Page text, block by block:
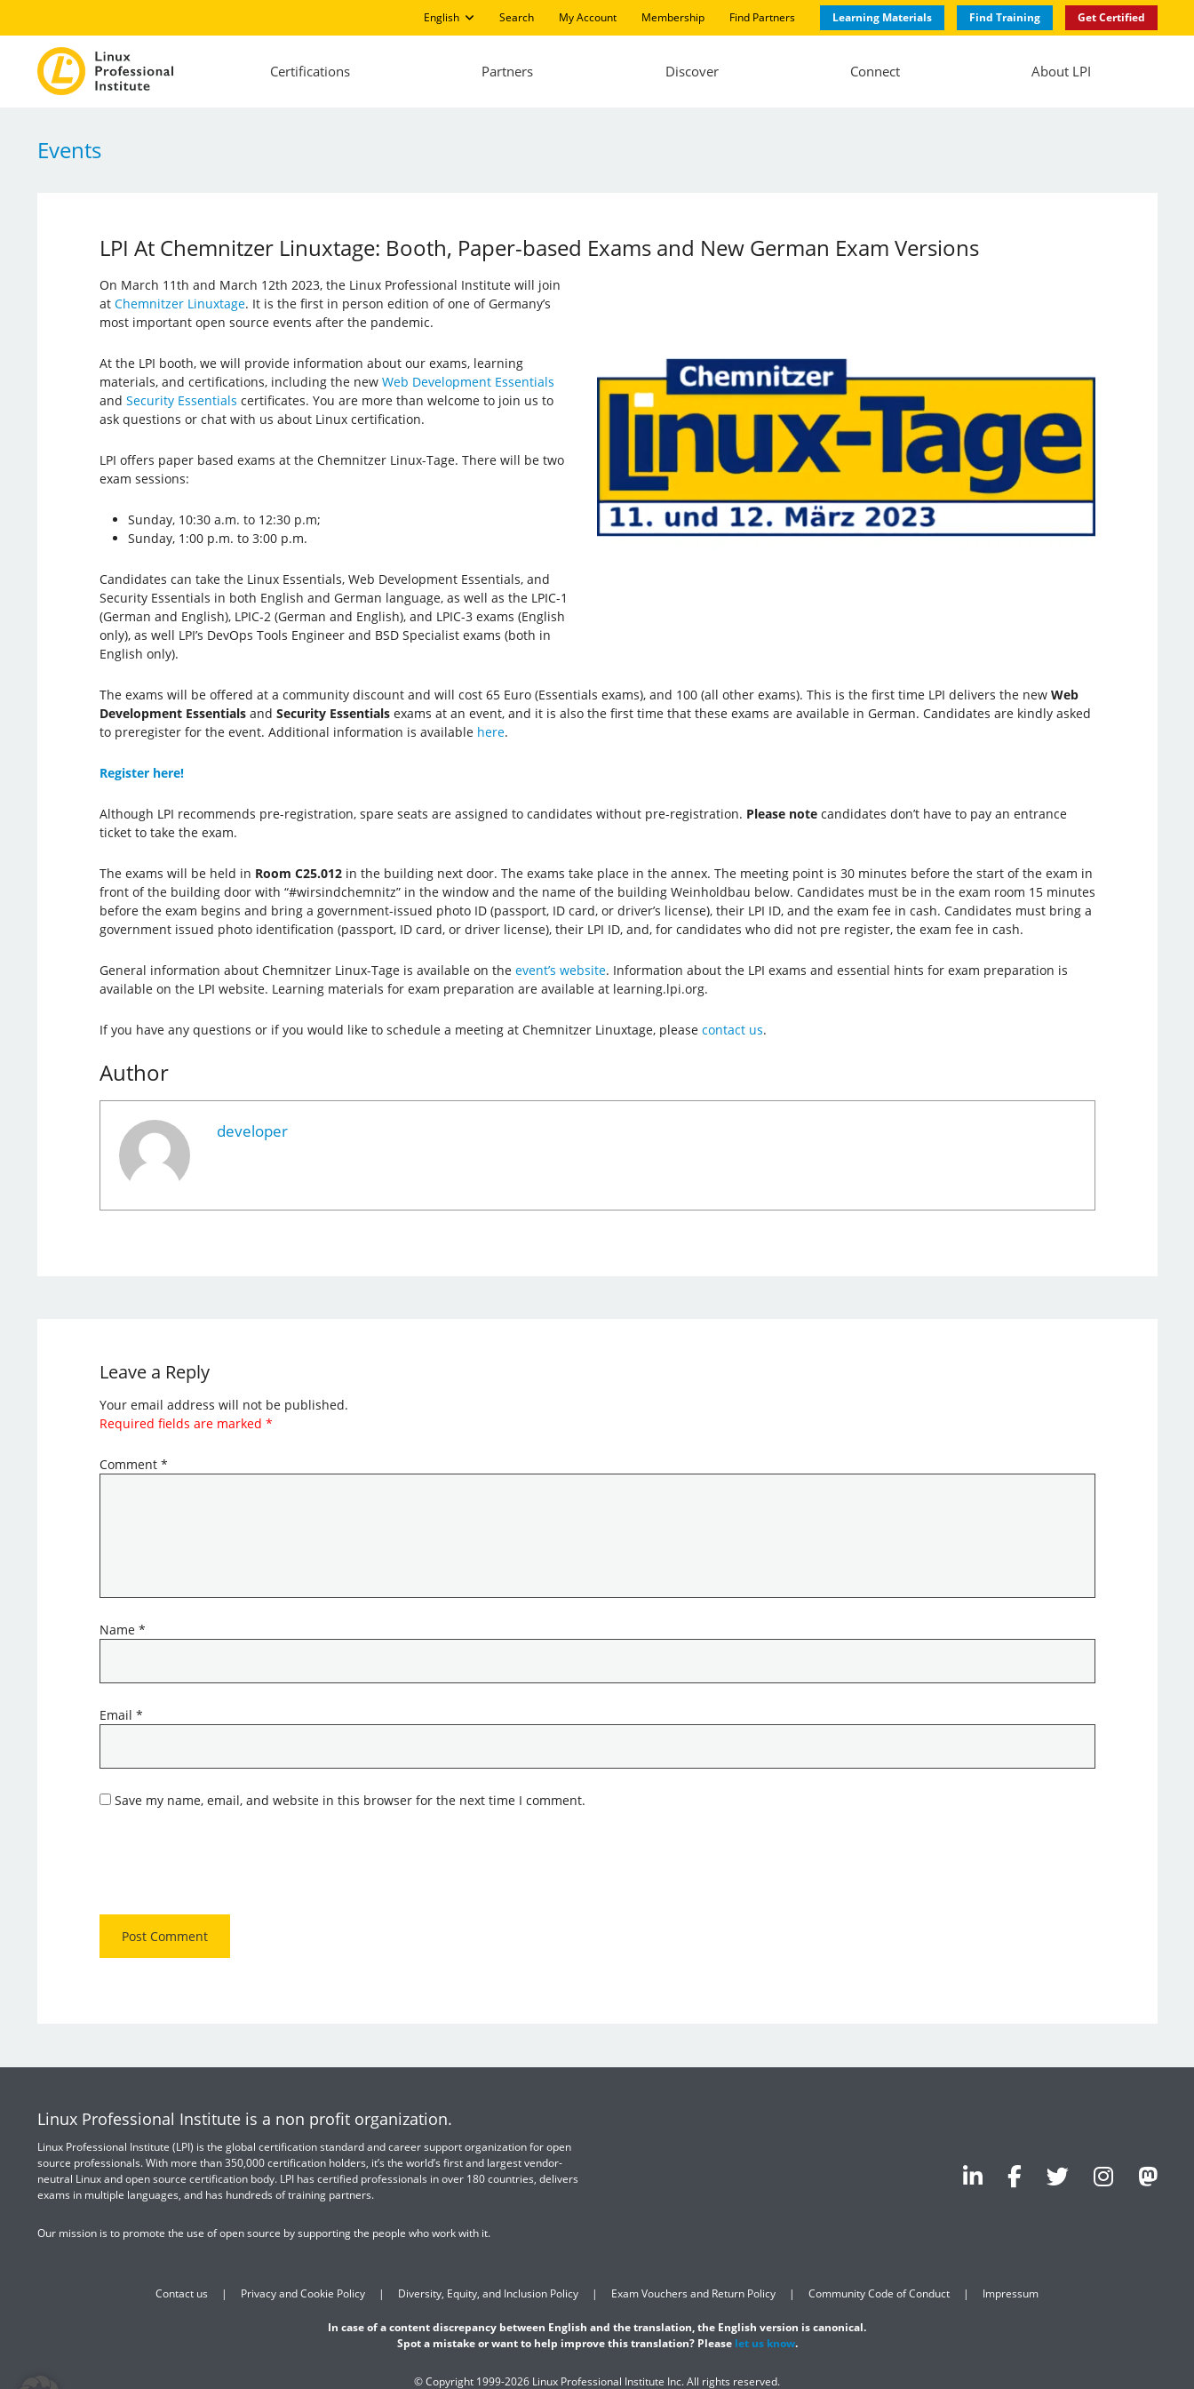
English Search My Account Membership Find Partners Learning Materials Find Training Get Certified
Certifications Partners Discover Connect About LPI
Events
LPI At Chemnitzer Linuxtage: Booth, Paper-based Exams and New German Exam Versions
On March 11th and March 12th 2023, the Linux Professional Institute will join
at Chemnitzer Linuxtage. It is the first in person edition of one of Germany’s
most important open source events after the pandemic.
At the LPI booth, we will provide information about our exams, learning
materials, and certifications, including the new Web Development Essentials
and Security Essentials certificates. You are more than welcome to join us to
ask questions or chat with us about Linux certification.
LPI offers paper based exams at the Chemnitzer Linux-Tage. There will be two
exam sessions:
Sunday, 10:30 a.m. to 12:30 p.m;
Sunday, 1:00 p.m. to 3:00 p.m.
Candidates can take the Linux Essentials, Web Development Essentials, and
Security Essentials in both English and German language, as well as the LPIC-1
(German and English), LPIC-2 (German and English), and LPIC-3 exams (English
only), as well LPI’s DevOps Tools Engineer and BSD Specialist exams (both in
English only).
The exams will be offered at a community discount and will cost 65 Euro (Essentials exams), and 100 (all other exams). This is the first time LPI delivers the new Web
Development Essentialsand Security Essentialsexams at an event, and it is also the first time that these exams are available in German. Candidates are kindly asked
to preregister for the event. Additional information is available here.
Register here!
Although LPI recommends pre-registration, spare seats are assigned to candidates without pre-registration. Please notecandidates don’t have to pay an entrance
ticket to take the exam.
The exams will be held in Room C25.012in the building next door. The exams take place in the annex. The meeting point is 30 minutes before the start of the exam in
front of the building door with “#wirsindchemnitz” in the window and the name of the building Weinholdbau below. Candidates must be in the exam room 15 minutes
before the exam begins and bring a government-issued photo ID (passport, ID card, or driver’s license), their LPI ID, and the exam fee in cash. Candidates must bring a
government issued photo identification (passport, ID card, or driver license), their LPI ID, and, for candidates who did not pre register, the exam fee in cash.
General information about Chemnitzer Linux-Tage is available on the event’s website. Information about the LPI exams and essential hints for exam preparation is
available on the LPI website. Learning materials for exam preparation are available at learning.lpi.org.
If you have any questions or if you would like to schedule a meeting at Chemnitzer Linuxtage, please contact us.
Author
developer
Leave a Reply
Your email address will not be published.
Required fields are marked *
Comment *
Name *
Email *
Save my name, email, and website in this browser for the next time I comment.
Linux Professional Institute is a non profit organization.
Linux Professional Institute (LPI) is the global certification standard and career support organization for open
source professionals. With more than 350,000 certification holders, it’s the world’s first and largest vendor-
neutral Linux and open source certification body. LPI has certified professionals in over 180 countries, delivers
exams in multiple languages, and has hundreds of training partners.
Our mission is to promote the use of open source by supporting the people who work with it.
Contact us Privacy and Cookie Policy Diversity, Equity, and Inclusion Policy Exam Vouchers and Return Policy Community Code of Conduct Impressum
In case of a content discrepancy between English and the translation, the English version is canonical.
Spot a mistake or want to help improve this translation? Please let us know.
© Copyright 1999-2026 Linux Professional Institute Inc. All rights reserved.